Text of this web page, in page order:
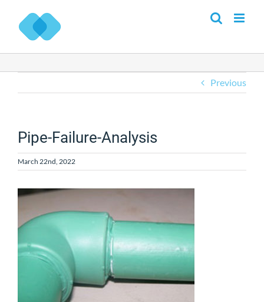
content
Previous
Pipe-Failure-Analysis
March 22nd, 2022